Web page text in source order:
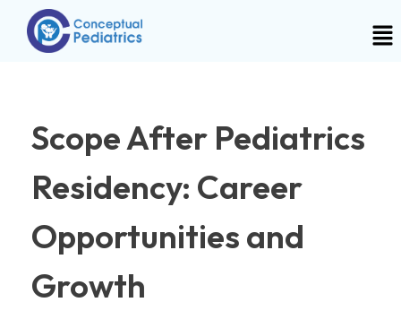
Scope After Pediatrics
Residency: Career
Opportunities and
Growth